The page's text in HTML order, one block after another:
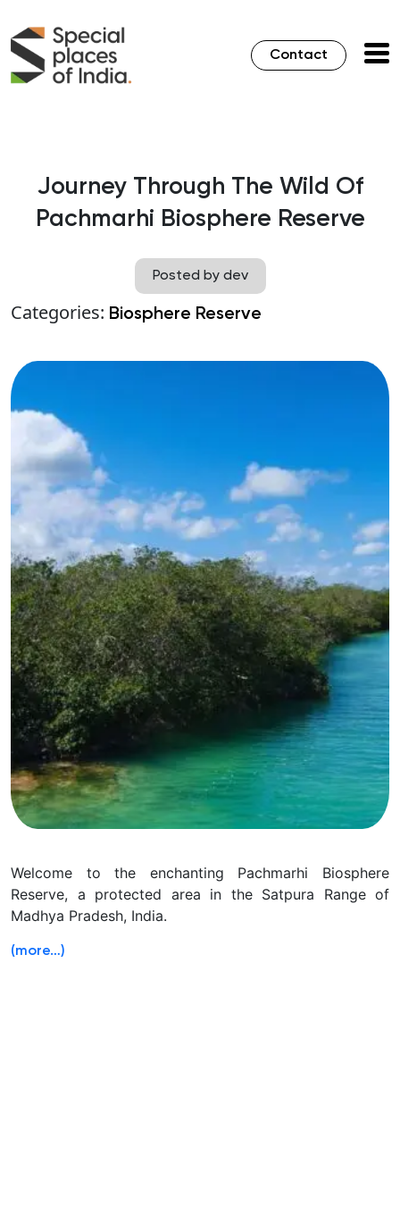
Contact
Journey Through The Wild Of
Pachmarhi Biosphere Reserve
Posted by dev
Categories: Biosphere Reserve
Welcome to the enchanting Pachmarhi Biosphere
Reserve, a protected area in the Satpura Range of
Madhya Pradesh, India.
(more…)